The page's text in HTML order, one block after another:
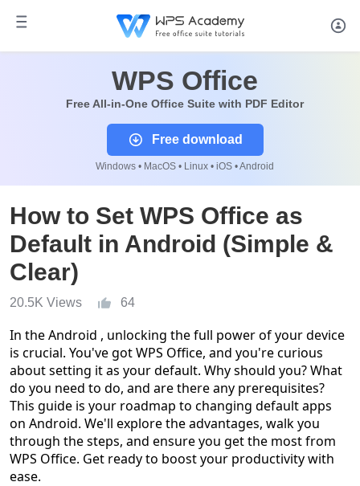
WPS Office
Free All-in-One Office Suite with PDF Editor
Free download
Windows • MacOS • Linux • iOS • Android
How to Set WPS Office as
Default in Android (Simple &
Clear)
20.5K Views 64
In the Android , unlocking the full power of your device
is crucial. You've got WPS Office, and you're curious
about setting it as your default. Why should you? What
do you need to do, and are there any prerequisites?
This guide is your roadmap to changing default apps
on Android. We'll explore the advantages, walk you
through the steps, and ensure you get the most from
WPS Office. Get ready to boost your productivity with
ease.